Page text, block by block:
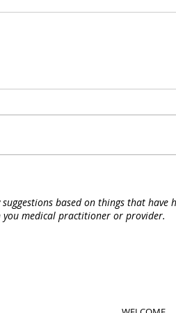
based on things that have
medical practitioner or provider.